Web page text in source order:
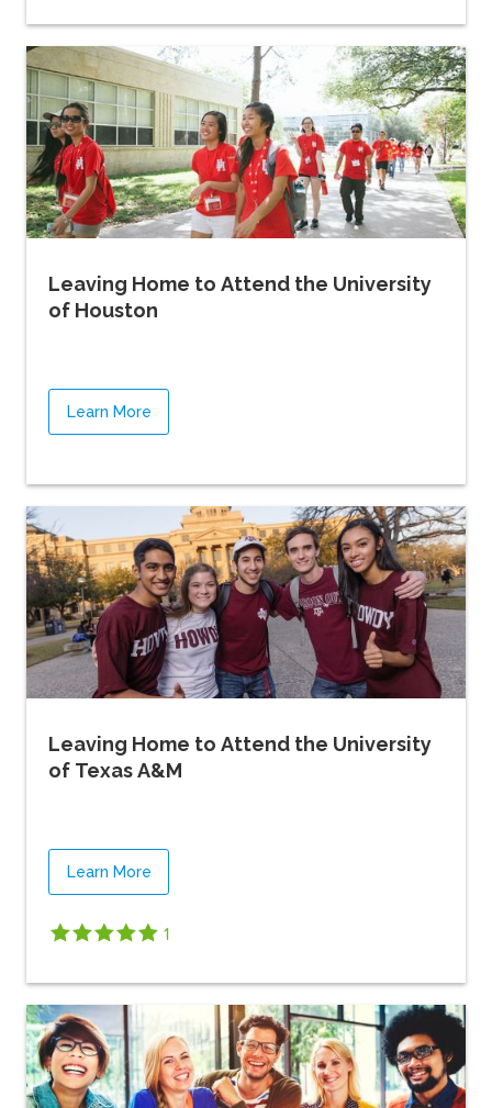
Leaving Home to Attend the University
of Houston
Learn More
Leaving Home to Attend the University
of Texas A&M
Learn More
1